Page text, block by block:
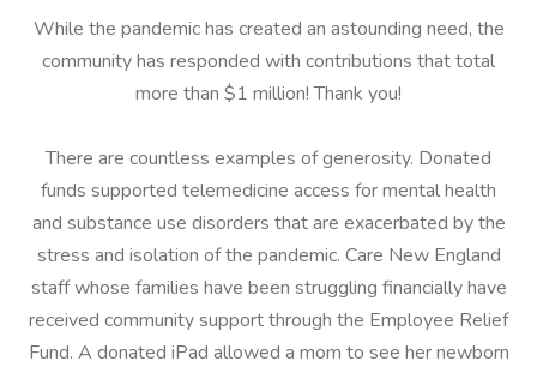
While the pandemic has created an astounding need, the
community has responded with contributions that total
more than $1 million! Thank you!
There are countless examples of generosity. Donated
funds supported telemedicine access for mental health
and substance use disorders that are exacerbated by the
stress and isolation of the pandemic. Care New England
staff whose families have been struggling financially have
received community support through the Employee Relief
Fund. A donated iPad allowed a mom to see her newborn